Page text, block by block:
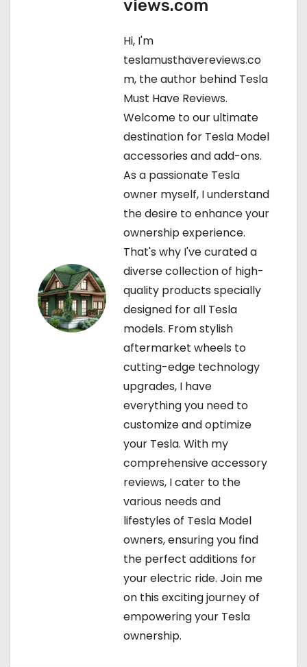
views.com
Hi, I'm
teslamusthavereviews.co
m, the author behind Tesla
Must Have Reviews.
Welcome to our ultimate
destination for Tesla Model
accessories and add-ons.
As a passionate Tesla
owner myself, I understand
the desire to enhance your
ownership experience.
That's why I've curated a
diverse collection of high-
quality products specially
designed for all Tesla
models. From stylish
aftermarket wheels to
cutting-edge technology
upgrades, I have
everything you need to
customize and optimize
your Tesla. With my
comprehensive accessory
reviews, I cater to the
various needs and
lifestyles of Tesla Model
owners, ensuring you find
the perfect additions for
your electric ride. Join me
on this exciting journey of
empowering your Tesla
ownership.